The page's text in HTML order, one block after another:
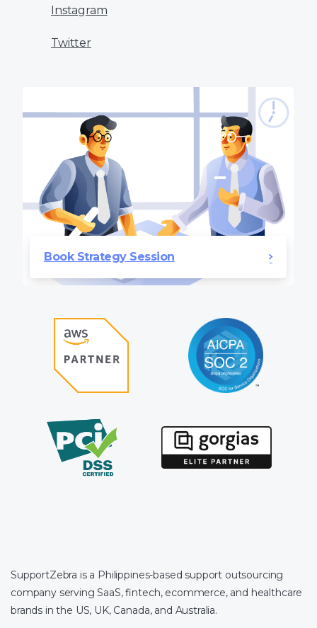
Instagram
Twitter
Book Strategy Session
SupportZebra is a Philippines-based support outsourcing
company serving SaaS, fintech, ecommerce, and healthcare
brands in the US, UK, Canada, and Australia.